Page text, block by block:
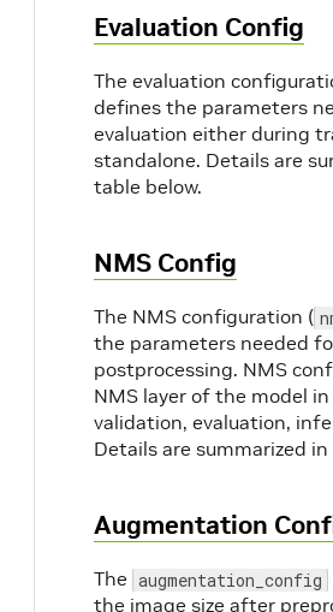
Evaluation Config
The evaluation
defines the parameters
evaluation either during
standalone. Details are
table below.
NMS Config
The NMS configuration (
the parameters needed
postprocessing. NMS
NMS layer of the model
validation, evaluation,
Details are summarized
Augmentation
The augmentation_config
the image size after